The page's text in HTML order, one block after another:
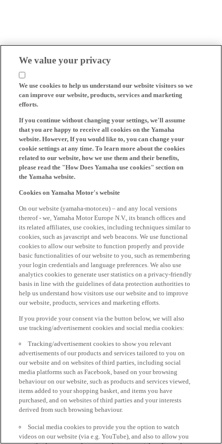
We value your privacy
We use cookies to help us understand our website visitors so we
can improve our website, products, services and marketing
efforts.
If you continue without changing your settings, we'll assume
that you are happy to receive all cookies on the Yamaha
website. However, If you would like to, you can change your
cookie settings at any time. To learn more about the cookies
related to our website, how we use them and their benefits,
please read the "How Does Yamaha use cookies" section on
the Yamaha website.
Cookies on Yamaha Motor's website
On our website (yamaha-motor.eu) – and any local versions
thereof - we, Yamaha Motor Europe N.V., its branch offices and
its related affiliates, use cookies, including techniques similar to
cookies, such as javascript and web beacons. We use functional
cookies to allow our website to function properly and provide
basic functionalities of our website to you, such as remembering
your login credentials and language preferences. We also use
analytics cookies to generate user statistics on a privacy-friendly
basis in line with the guidelines of data protection authorities to
help us understand how visitors use our website and to improve
our website, products, services and marketing efforts.
If you provide your consent via the button below, we will also
use tracking/advertisement cookies and social media cookies:
Tracking/advertisement cookies to show you relevant
advertisements of our products and services tailored to you on
our website and on websites of third parties, including social
media platforms such as Facebook, based on your browsing
behaviour on our website, such as products and services viewed,
items added to your shopping basket, and items you have
purchased, and on websites of third parties and your interests
derived from such browsing behaviour.
Social media cookies to provide you the option to watch
videos on our website (via e.g. YouTube), and also to allow you